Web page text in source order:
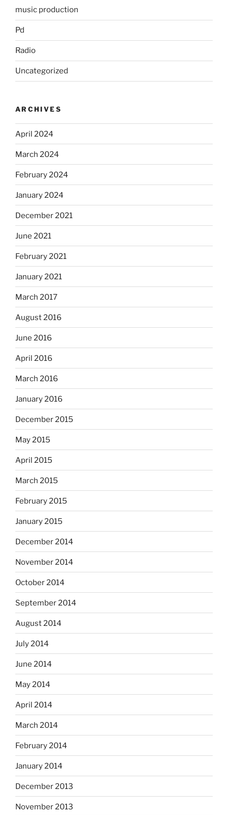
music production
Pd
Radio
Uncategorized
ARCHIVES
April 2024
March 2024
February 2024
January 2024
December 2021
June 2021
February 2021
January 2021
March 2017
August 2016
June 2016
April 2016
March 2016
January 2016
December 2015
May 2015
April 2015
March 2015
February 2015
January 2015
December 2014
November 2014
October 2014
September 2014
August 2014
July 2014
June 2014
May 2014
April 2014
March 2014
February 2014
January 2014
December 2013
November 2013